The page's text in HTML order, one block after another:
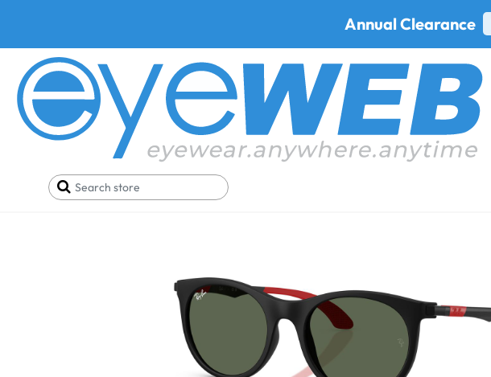
Annual Clearance
Home Prescription Sunglasses Shop by Lenses Bifocal Sunglasses